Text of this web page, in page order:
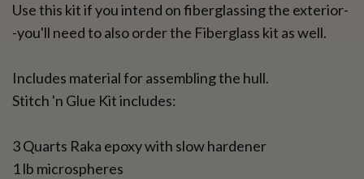
Use this kit if you intend on fiberglassing the exterior-
-you'll need to also order the Fiberglass kit as well.
Includes material for assembling the hull.
Stitch 'n Glue Kit includes:
3 Quarts Raka epoxy with slow hardener
1 lb microspheres